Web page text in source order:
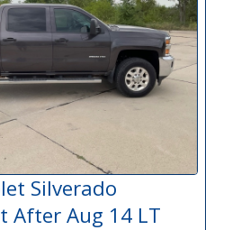
Silverado
After Aug 14 LT